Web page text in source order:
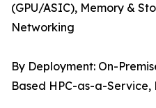
(GPU/ASIC), Memory &
Networking
By Deployment: On-
Based HPC-as-a-Service,